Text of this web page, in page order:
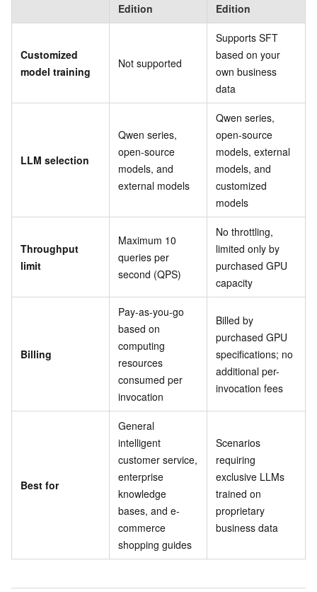
Edition
Edition
Customized
model training
Not supported
Supports SFT
based on your
own business
data
LLM selection
Qwen series,
open-source
models, and
external models
Qwen series,
open-source
models, external
models, and
customized
models
Throughput
limit
Maximum 10
queries per
second (QPS)
No throttling,
limited only by
purchased GPU
capacity
Billing
Pay-as-you-go
based on
computing
resources
consumed per
invocation
Billed by
purchased GPU
specifications; no
additional per-
invocation fees
Best for
General
intelligent
customer service,
enterprise
knowledge
bases, and e-
commerce
shopping guides
Scenarios
requiring
exclusive LLMs
trained on
proprietary
business data